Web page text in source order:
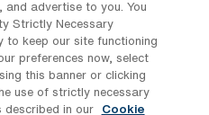
for informational purposes and
for meal & incidental
on behalf of the Company.
details.
and advertise to you. You
Strictly Necessary
to keep our site functioning
preferences now, select
this banner or clicking
use of strictly necessary
described in our
Cookie